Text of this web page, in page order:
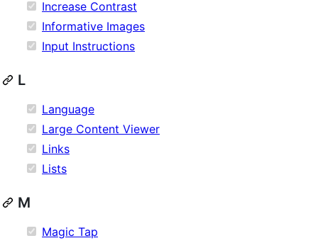
Increase Contrast
Informative Images
Input Instructions
L
Language
Large Content Viewer
Links
Lists
M
Magic Tap